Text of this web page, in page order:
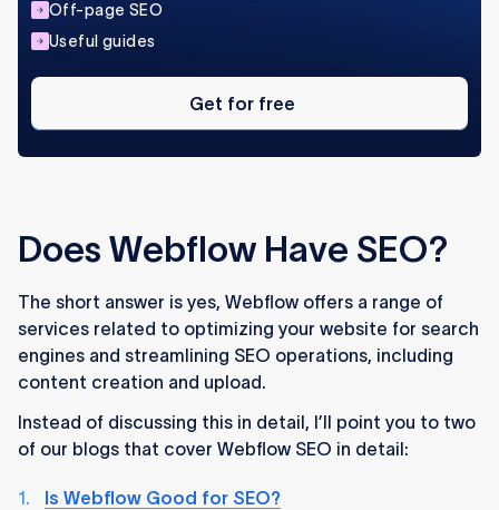
Off-page SEO
Useful guides
Get
free
Get for free
Does Webflow Have SEO?
The short answer is yes, Webflow offers a range of
services related to optimizing your website for search
engines and streamlining SEO operations, including
content creation and upload.
Instead of discussing this in detail, I’ll point you to two
of our blogs that cover Webflow SEO in detail:
Is Webflow Good for SEO?